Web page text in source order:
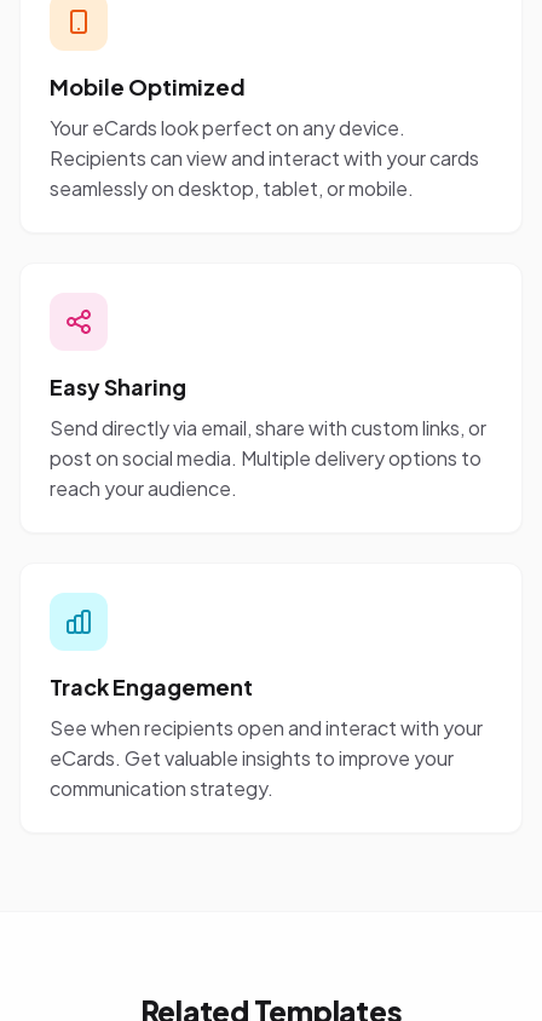
Mobile Optimized
Your eCards look perfect on any device.
Recipients can view and interact with your cards
seamlessly on desktop, tablet, or mobile.
Easy Sharing
Send directly via email, share with custom links, or
post on social media. Multiple delivery options to
reach your audience.
Track Engagement
See when recipients open and interact with your
eCards. Get valuable insights to improve your
communication strategy.
Related Templates